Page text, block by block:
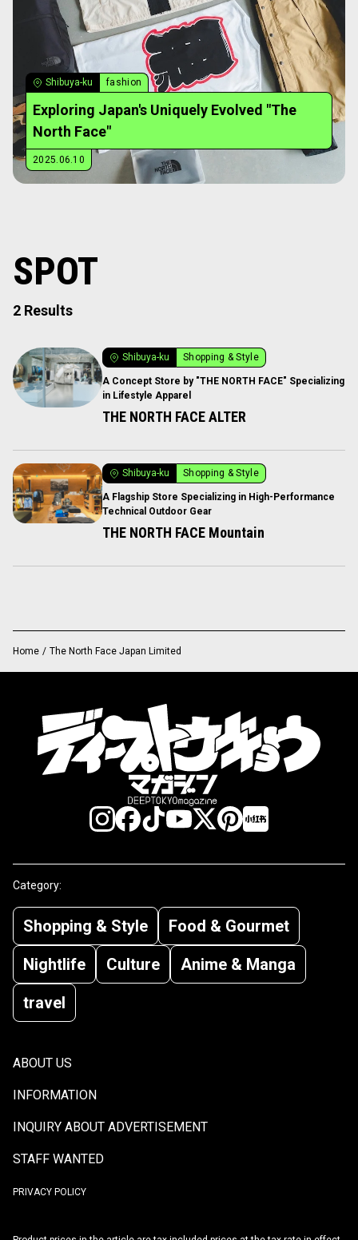
Shibuya-ku fashion
Exploring Japan's Uniquely Evolved "The
North Face"
2025.06.10
SPOT
2 Results
Shibuya-ku Shopping & Style
A Concept Store by "THE NORTH FACE" Specializing
in Lifestyle Apparel
THE NORTH FACE ALTER
Shibuya-ku Shopping & Style
A Flagship Store Specializing in High-Performance
Technical Outdoor Gear
THE NORTH FACE Mountain
Home / The North Face Japan Limited
Category:
Shopping & Style
Food & Gourmet
Nightlife
Culture
Anime & Manga
travel
ABOUT US
INFORMATION
INQUIRY ABOUT ADVERTISEMENT
STAFF WANTED
PRIVACY POLICY